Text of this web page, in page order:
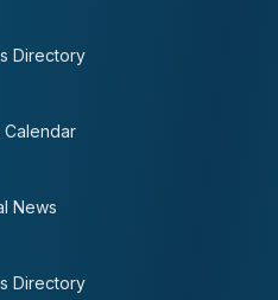
Directory
Calendar
News
Directory